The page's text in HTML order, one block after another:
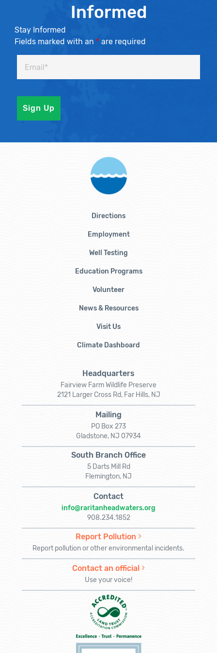
Informed
Stay Informed
Fields marked with an * are required
Directions
Employment
Well Testing
Education Programs
Volunteer
News & Resources
Visit Us
Climate Dashboard
Headquarters
Fairview Farm Wildlife Preserve
2121 Larger Cross Rd, Far Hills, NJ
Mailing
PO Box 273
Gladstone, NJ 07934
South Branch Office
5 Darts Mill Rd
Flemington, NJ
Contact
info@raritanheadwaters.org
908.234.1852
Report Pollution
Report pollution or other environmental incidents.
Contact an official
Use your voice!